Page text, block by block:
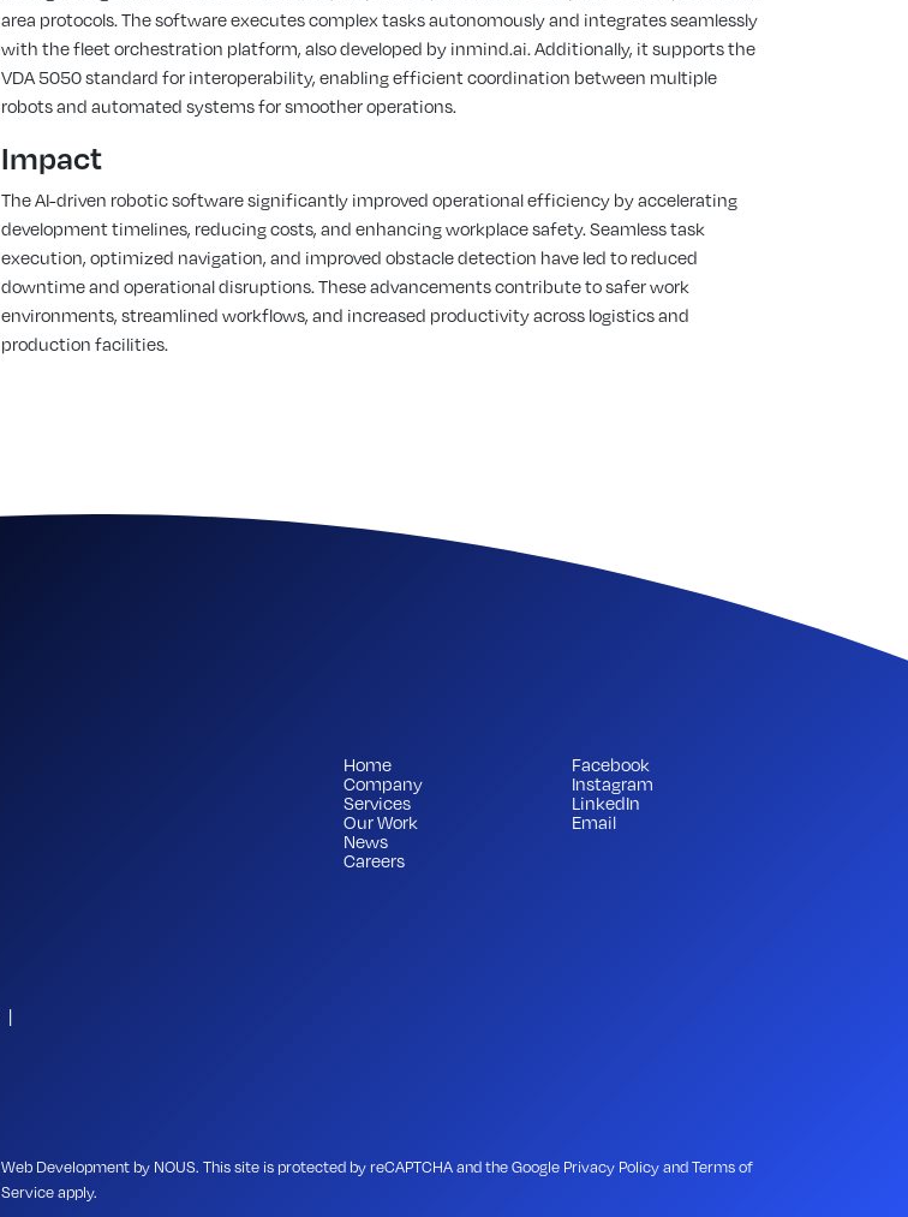
area protocols. The software executes complex tasks autonomously and integrates seamlessly
with the fleet orchestration platform, also developed by inmind.ai. Additionally, it supports the
VDA 5050 standard for interoperability, enabling efficient coordination between multiple
robots and automated systems for smoother operations.
Impact
The AI-driven robotic software significantly improved operational efficiency by accelerating
development timelines, reducing costs, and enhancing workplace safety. Seamless task
execution, optimized navigation, and improved obstacle detection have led to reduced
downtime and operational disruptions. These advancements contribute to safer work
environments, streamlined workflows, and increased productivity across logistics and
production facilities.
Home
Company
Services
Our Work
News
Careers
Facebook
Instagram
LinkedIn
Email
Web Development by NOUS. This site is protected by reCAPTCHA and the Google Privacy PolicyandTerms of
Serviceapply.